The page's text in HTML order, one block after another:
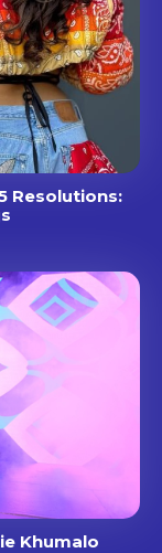
Resolutions:
Khumalo